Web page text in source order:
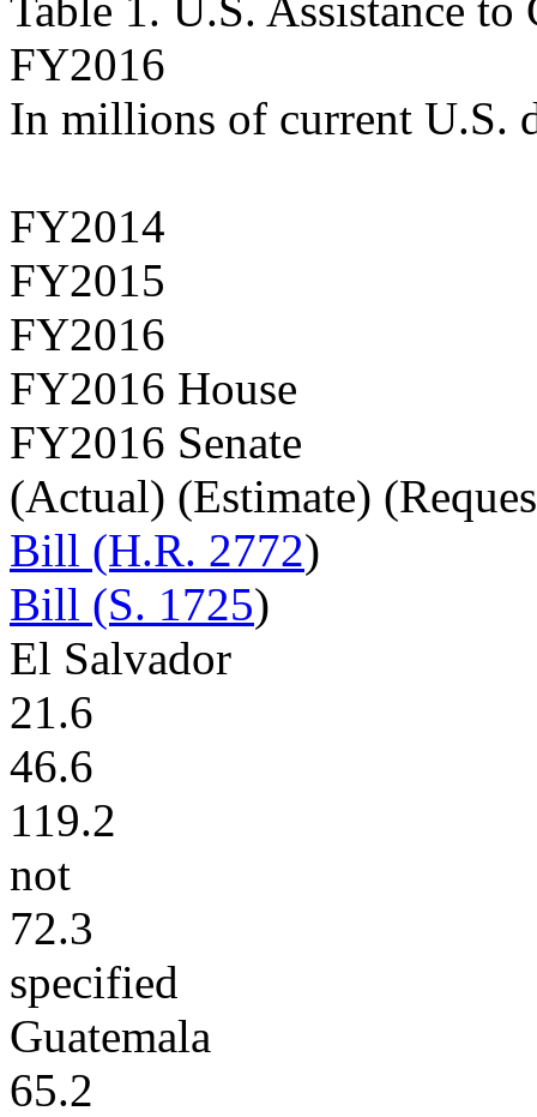
FY2016
In millions of current U.S.
FY2014
FY2015
FY2016
FY2016 House
FY2016 Senate
(Actual) (Estimate)
Bill (H.R. 2772)
Bill (S. 1725)
El Salvador
21.6
46.6
119.2
not
72.3
specified
Guatemala
65.2